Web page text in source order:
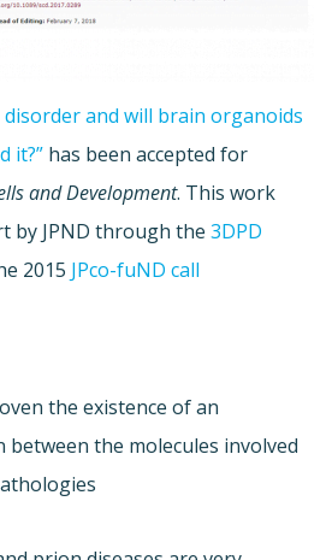
and will brain organoids
it?” has been accepted for
and Development. This work
by JPND through the 3DPD
2015 JPco-fuND call
the existence of an
the molecules involved